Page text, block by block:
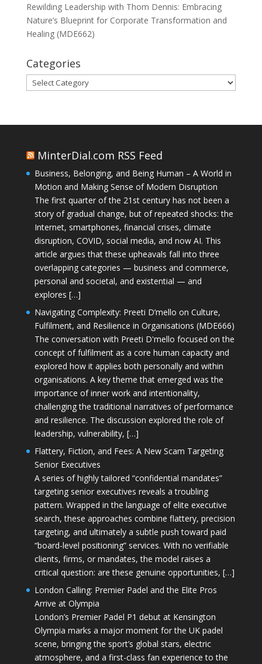
Rewilding Leadership with Thom Dennis: Embracing
Nature’s Blueprint for Corporate Transformation and
Healing (MDE662)
Categories
Categories
MinterDial.com RSS Feed
Business, Belonging, and Being Human – A World in
Motion and Making Sense of Modern Disruption
The first quarter of the 21st century has not been a
story of gradual change, but of repeated shocks: the
Internet, smartphones, financial crises, climate
disruption, COVID, social media, and now AI. This
article argues that these upheavals fall into three
overlapping categories — business and commerce,
personal and societal, and existential — and
explores […]
Navigating Complexity: Preeti D’mello on Culture,
Fulfilment, and Resilience in Organisations (MDE666)
The conversation with Preeti D'mello focused on the
concept of fulfilment as a core human capacity and
explored how it applies both personally and within
organisations. A key theme that emerged was the
importance of inner work and intentionality,
challenging the traditional narratives of performance
and resilience. The discussion explored the role of
leadership, vulnerability, […]
Flattery, Fiction, and Fees: A New Scam Targeting
Senior Executives
A series of highly tailored “confidential mandates”
targeting senior executives reveals a troubling
pattern. Wrapped in the language of elite executive
search, these approaches combine flattery, precision
targeting, and ultimately a subtle push toward paid
“board-level positioning” services. With no verifiable
clients, firms, or mandates, the model raises a
critical question: are these genuine opportunities, […]
London Calling: Premier Padel and the Elite Pros
Arrive at Olympia
London’s Premier Padel P1 debut at Kensington
Olympia marks a major moment for the UK padel
scene, bringing the sport’s global stars, electric
atmosphere, and a first-class fan experience to the